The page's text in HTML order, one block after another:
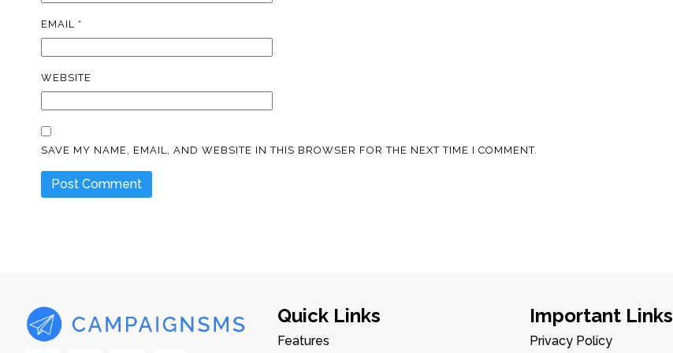
EMAIL *
WEBSITE
SAVE MY NAME, EMAIL, AND WEBSITE IN THIS BROWSER FOR THE NEXT TIME I COMMENT.
Quick Links
Features
Important Links
Privacy Policy